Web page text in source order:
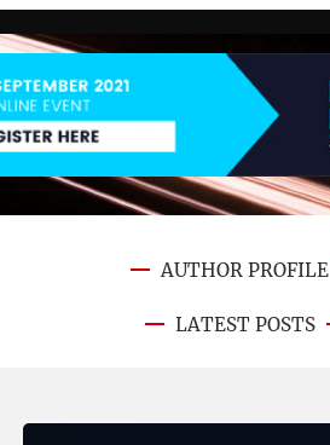
AUTHOR PROFILE
LATEST POSTS